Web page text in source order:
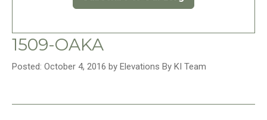
1509-OAKA
Posted: October 4, 2016 by Elevations By KI Team